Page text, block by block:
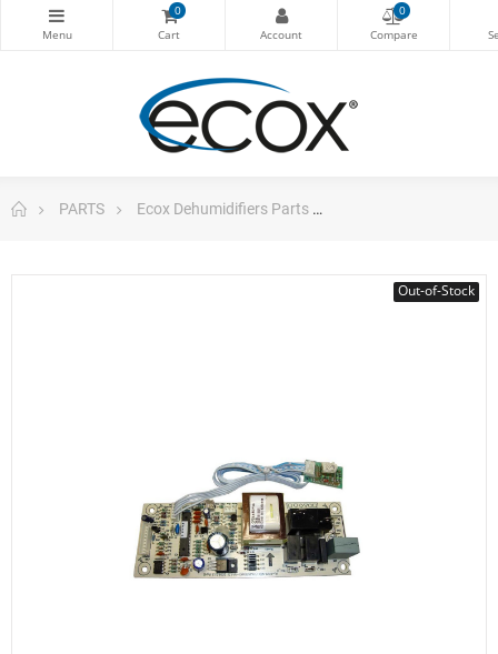
0 0
PARTS Ecox Dehumidifiers Parts
Out-of-Stock